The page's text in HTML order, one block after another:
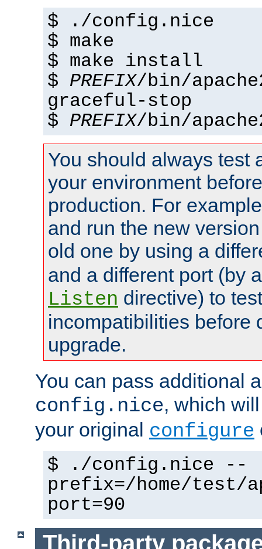
$ ./config.nice
$ make
$ make install
$ PREFIX/bin/
graceful-stop
$ PREFIX/bin/
You should always test
your environment
production. For
and run the new
old one by using a
and a different port (by
Listen directive) to
incompatibilities before
upgrade.
You can pass additional
config.nice, which
your original configure
$ ./config.nice --
prefix=/home/test/
port=90
Third-party